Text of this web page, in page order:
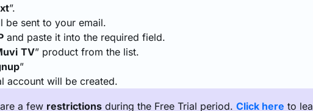
”.
be sent to your email.
and paste it into the required field.
TV” product from the list.
”
account will be created.
a few restrictions during the Free Trial period.Click here to